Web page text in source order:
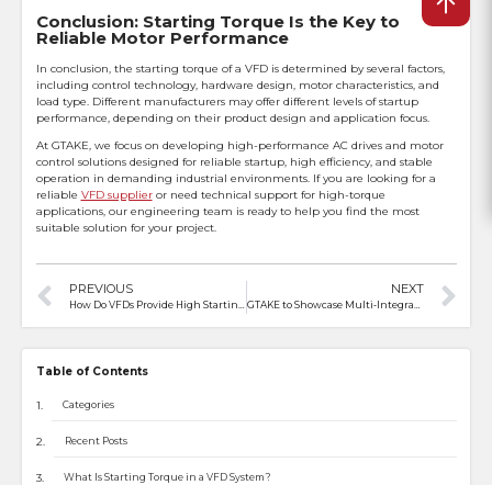
Table of Contents
Categories
Recent Posts
What Is Starting Torque in a VFD System?
Conclusion: Starting Torque Is the Key to
Reliable Motor Performance
In conclusion, the starting torque of a VFD is determined by several factors,
including control technology, hardware design, motor characteristics, and
load type. Different manufacturers may offer different levels of startup
performance, depending on their product design and application focus.
At GTAKE, we focus on developing high-performance AC drives and motor
control solutions designed for reliable startup, high efficiency, and stable
operation in demanding industrial environments. If you are looking for a
reliable VFD supplieror need technical support for high-torque
applications, our engineering team is ready to help you find the most
suitable solution for your project.
PREVIOUS NEXT